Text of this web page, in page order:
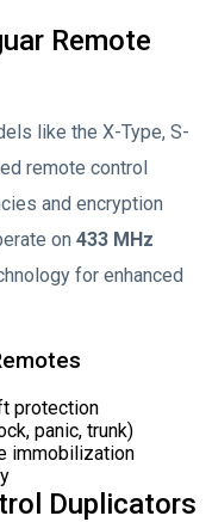
Remote
like the X-Type, S-
remote control
and encryption
on 433 MHz
for enhanced
protection
panic, trunk)
immobilization
Duplicators